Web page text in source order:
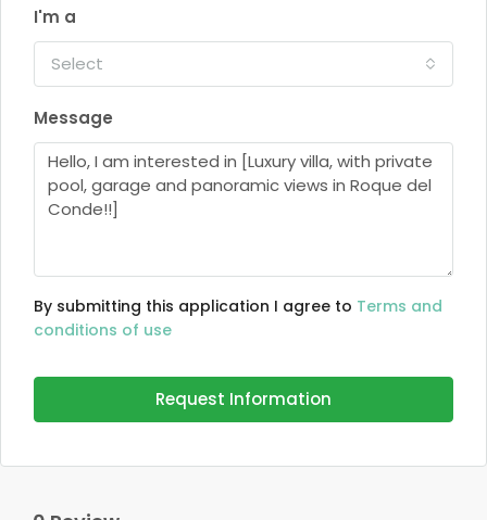
I'm a
Select
Message
By submitting this application I agree to Terms and
conditions of use
Request Information